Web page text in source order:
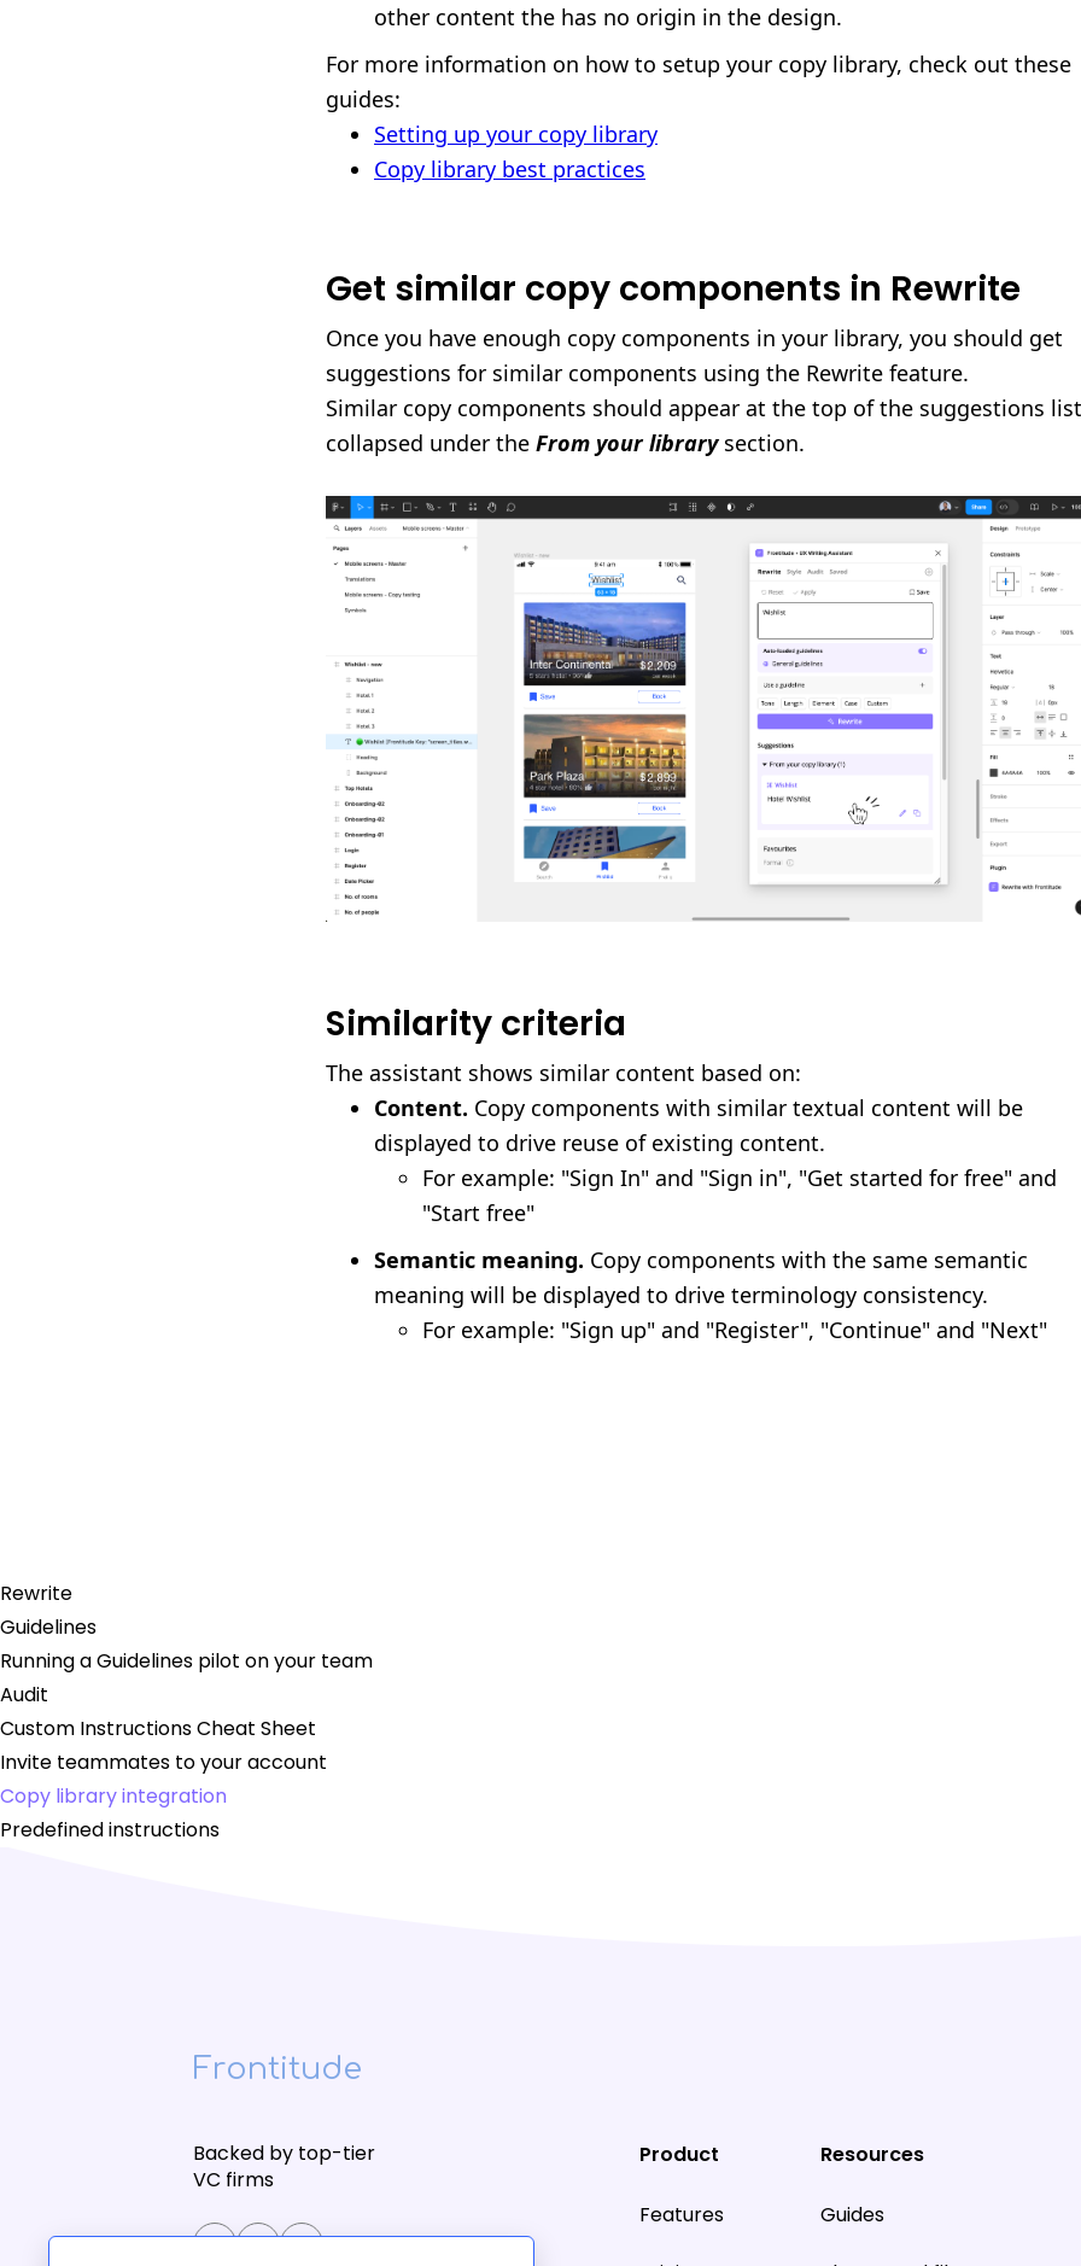
other content the has no origin in the design.
For more information on how to setup your copy library, check out these
guides:
Setting up your copy library
Copy library best practices
Get similar copy components in Rewrite
Once you have enough copy components in your library, you should get
suggestions for similar components using the Rewrite feature.
Similar copy components should appear at the top of the suggestions
collapsed under the From your librarysection.
Similarity criteria
The assistant shows similar content based on:
Content. Copy components with similar textual content will be
displayed to drive reuse of existing content.
For example: "Sign In" and "Sign in", "Get started for free" and
"Start free"
Semantic meaning. Copy components with the same semantic
meaning will be displayed to drive terminology consistency.
For example: "Sign up" and "Register", "Continue" and "Next"
Rewrite
Guidelines
Running a Guidelines pilot on your team
Audit
Custom Instructions Cheat Sheet
Invite teammates to your account
Copy library integration
Predefined instructions
Frontitude
Backed by top-tier
VC firms
Product
Features
Resources
Guides